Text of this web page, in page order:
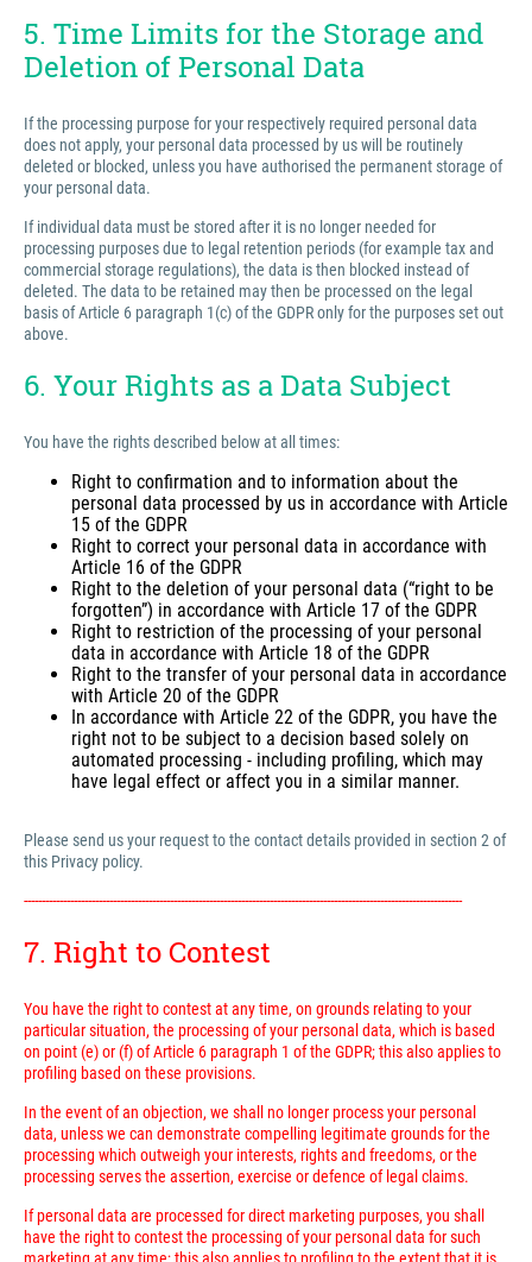
5. Time Limits for the Storage and
Deletion of Personal Data
If the processing purpose for your respectively required personal data
does not apply, your personal data processed by us will be routinely
deleted or blocked, unless you have authorised the permanent storage of
your personal data.
If individual data must be stored after it is no longer needed for
processing purposes due to legal retention periods (for example tax and
commercial storage regulations), the data is then blocked instead of
deleted. The data to be retained may then be processed on the legal
basis of Article 6 paragraph 1(c) of the GDPR only for the purposes set out
above.
6. Your Rights as a Data Subject
You have the rights described below at all times:
Right to confirmation and to information about the
personal data processed by us in accordance with Article
15 of the GDPR
Right to correct your personal data in accordance with
Article 16 of the GDPR
Right to the deletion of your personal data (“right to be
forgotten”) in accordance with Article 17 of the GDPR
Right to restriction of the processing of your personal
data in accordance with Article 18 of the GDPR
Right to the transfer of your personal data in accordance
with Article 20 of the GDPR
In accordance with Article 22 of the GDPR, you have the
right not to be subject to a decision based solely on
automated processing - including profiling, which may
have legal effect or affect you in a similar manner.
Please send us your request to the contact details provided in section 2 of
this Privacy policy.
---------------------------------------------------------------------------------------------------------------------------
7. Right to Contest
You have the right to contest at any time, on grounds relating to your
particular situation, the processing of your personal data, which is based
on point (e) or (f) of Article 6 paragraph 1 of the GDPR; this also applies to
profiling based on these provisions.
In the event of an objection, we shall no longer process your personal
data, unless we can demonstrate compelling legitimate grounds for the
processing which outweigh your interests, rights and freedoms, or the
processing serves the assertion, exercise or defence of legal claims.
If personal data are processed for direct marketing purposes, you shall
have the right to contest the processing of your personal data for such